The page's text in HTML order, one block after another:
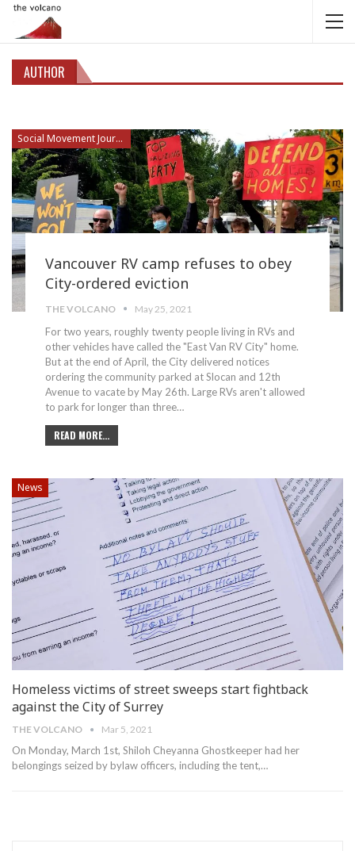
AUTHOR
Social Movement Journalism
Vancouver RV camp refuses to obey
City-ordered eviction
THE VOLCANO May 25, 2021
For two years, roughly twenty people living in RVs and
other vehicles have called the "East Van RV City" home.
But at the end of April, the City delivered notices
ordering the community parked at Slocan and 12th
Avenue to vacate by May 26th. Large RVs aren't allowed
to park for longer than three…
READ MORE...
News
Homeless victims of street sweeps start fightback
against the City of Surrey
THE VOLCANO Mar 5, 2021
On Monday, March 1st, Shiloh Cheyanna Ghostkeeper had her
belongings seized by bylaw officers, including the tent,…